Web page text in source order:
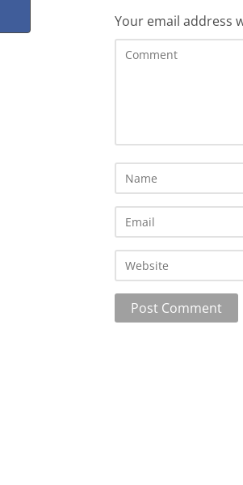
Your email address